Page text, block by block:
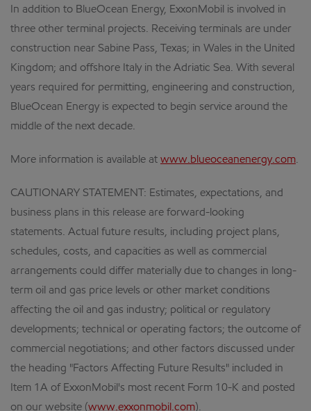
In addition to BlueOcean Energy, ExxonMobil is involved in
three other terminal projects. Receiving terminals are under
construction near Sabine Pass, Texas; in Wales in the United
Kingdom; and offshore Italy in the Adriatic Sea. With several
years required for permitting, engineering and construction,
BlueOcean Energy is expected to begin service around the
middle of the next decade.
More information is available at www.blueoceanenergy.com.
CAUTIONARY STATEMENT: Estimates, expectations, and
business plans in this release are forward-looking
statements. Actual future results, including project plans,
schedules, costs, and capacities as well as commercial
arrangements could differ materially due to changes in long-
term oil and gas price levels or other market conditions
affecting the oil and gas industry; political or regulatory
developments; technical or operating factors; the outcome of
commercial negotiations; and other factors discussed under
the heading "Factors Affecting Future Results" included in
Item 1A of ExxonMobil's most recent Form 10-K and posted
on our website (www.exxonmobil.com).